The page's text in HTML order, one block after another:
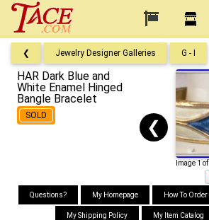
❮ Jewelry Designer Galleries G - I
HAR Dark Blue and
White Enamel Hinged
Bangle Bracelet
SOLD
❮
Image 1
Questions? My Homepage How To Order
My Shipping Policy My Item Catalog